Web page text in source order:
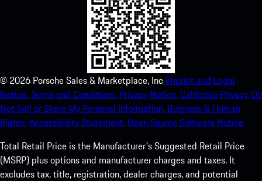
© 2026 Porsche Sales & Marketplace, Inc Imprint and Legal
Notice.Terms and Conditions. Privacy Notice.California Privacy. Do
Not Sell or Share My Personal Information. Business & Human
Rights.Accessibility Statement.Open Source Software Notice.
Total Retail Price is the Manufacturer's Suggested Retail Price
(MSRP) plus options and manufacturer charges and taxes. It
excludes tax, title, registration, dealer charges, and potential